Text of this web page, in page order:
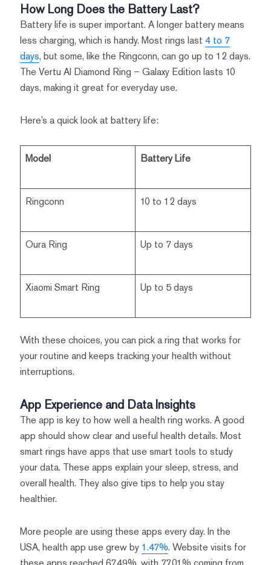
How Long Does the Battery Last?
Battery life is super important. A longer battery means
less charging, which is handy. Most rings last 4 to 7
days, but some, like the Ringconn, can go up to 12 days.
The Vertu AI Diamond Ring – Galaxy Edition lasts 10
days, making it great for everyday use.
Here’s a quick look at battery life:
Model Battery Life
Ringconn 10 to 12 days
Oura Ring Up to 7 days
Xiaomi Smart Ring Up to 5 days
With these choices, you can pick a ring that works for
your routine and keeps tracking your health without
interruptions.
App Experience and Data Insights
The app is key to how well a health ring works. A good
app should show clear and useful health details. Most
smart rings have apps that use smart tools to study
your data. These apps explain your sleep, stress, and
overall health. They also give tips to help you stay
healthier.
More people are using these apps every day. In the
USA, health app use grew by 1.47%. Website visits for